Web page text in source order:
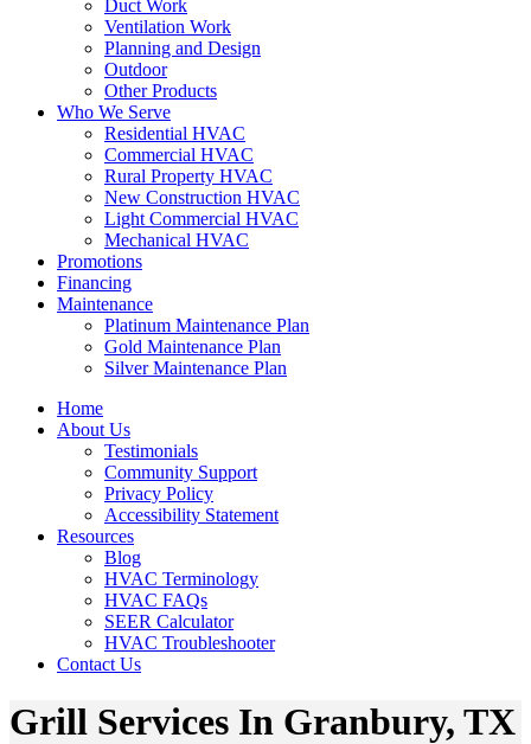
Duct Work
Ventilation Work
Planning and Design
Outdoor
Other Products
Who We Serve
Residential HVAC
Commercial HVAC
Rural Property HVAC
New Construction HVAC
Light Commercial HVAC
Mechanical HVAC
Promotions
Financing
Maintenance
Platinum Maintenance Plan
Gold Maintenance Plan
Silver Maintenance Plan
Home
About Us
Testimonials
Community Support
Privacy Policy
Accessibility Statement
Resources
Blog
HVAC Terminology
HVAC FAQs
SEER Calculator
HVAC Troubleshooter
Contact Us
Grill Services In Granbury, TX